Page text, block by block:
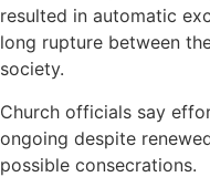
resulted in automatic
long rupture between
society.
Church officials say
ongoing despite
possible consecrations.